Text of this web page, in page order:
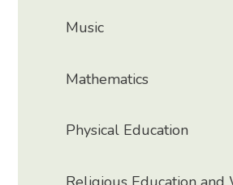
Music
Mathematics
Physical Education